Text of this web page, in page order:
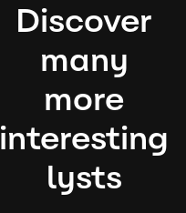
Discover
many
more
interesting
lysts